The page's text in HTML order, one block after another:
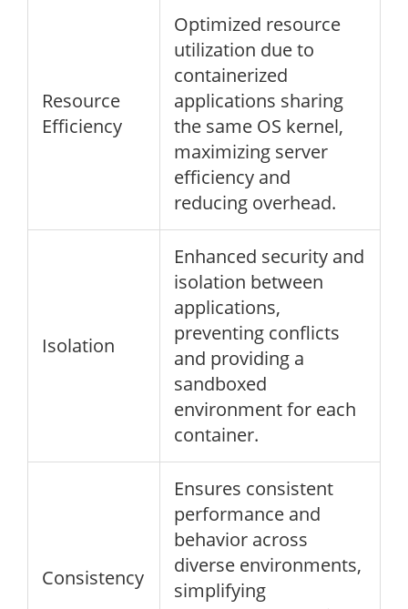
Resource
Efficiency
Optimized resource
utilization due to
containerized
applications sharing
the same OS kernel,
maximizing server
efficiency and
reducing overhead.
Isolation
Enhanced security and
isolation between
applications,
preventing conflicts
and providing a
sandboxed
environment for each
container.
Consistency
Ensures consistent
performance and
behavior across
diverse environments,
simplifying